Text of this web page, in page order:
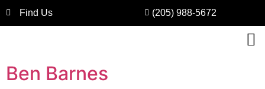
Find Us (205) 988-5672
Ben Barnes